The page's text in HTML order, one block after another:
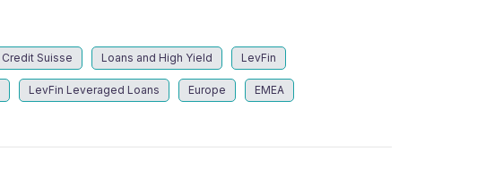
Credit Suisse Loans and High Yield LevFin
LevFin Leveraged Loans Europe EMEA